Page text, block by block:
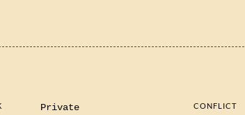
Private CONFLICT